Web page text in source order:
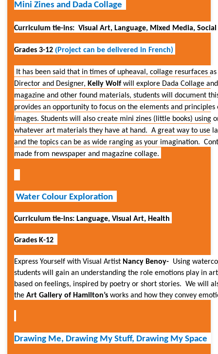
Mini Zines and Dada Collage
Curriculum tie-ins: Visual Art, Language, Mixed Media,
Grades 3-12 (Project can be delivered in French)
It has been said that in times of upheaval, collage resurfaces
Director and Designer, Kelly Wolf will explore Dada Collage
magazine and other found materials, students will document
provides an opportunity to focus on the elements and principles
images. Students will also create mini zines (little books) using
whatever art materials they have at hand. A great way to use
and the topics can be as wide ranging as your imagination.
made from newspaper and magazine collage.
Water Colour Exploration
Curriculum tie-ins: Language, Visual Art, Health
Grades K-12
Express Yourself with Visual Artist Nancy Benoy- Using
students will gain an understanding the role emotions play in
based on feelings, inspired by poetry or short stories. We will
the Art Gallery of Hamilton’s works and how they convey
Drawing Me, Drawing My Stuff, Drawing My Space